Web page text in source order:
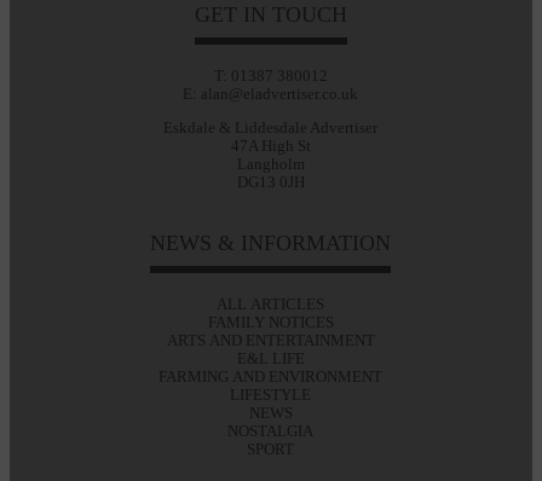
GET IN TOUCH
T: 01387 380012
E: alan@eladvertiser.co.uk
Eskdale & Liddesdale Advertiser
47A High St
Langholm
DG13 0JH
NEWS & INFORMATION
ALL ARTICLES
FAMILY NOTICES
ARTS AND ENTERTAINMENT
E&L LIFE
FARMING AND ENVIRONMENT
LIFESTYLE
NEWS
NOSTALGIA
SPORT